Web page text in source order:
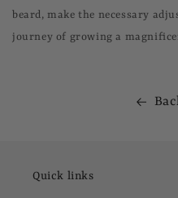
beard, make the necessary
journey of growing a
Quick links